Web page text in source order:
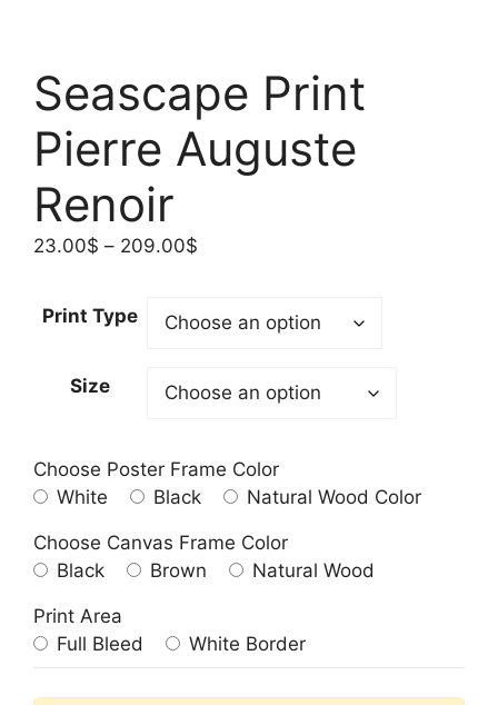
Seascape Print
Pierre Auguste
Renoir
23.00$ – 209.00$
through
Print Type
Size
Choose Poster Frame Color
White
Black Natural Wood Color
Choose Canvas Frame Color
Black
Brown Natural Wood
Print Area
Full Bleed
White Border